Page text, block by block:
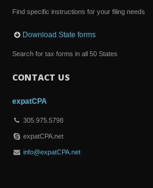
Find specific instructions for your filing needs
Download State forms
Search for tax forms in all 50 States
CONTACT US
expatCPA
305.975.5798
expatCPA.net
info@expatCPA.net